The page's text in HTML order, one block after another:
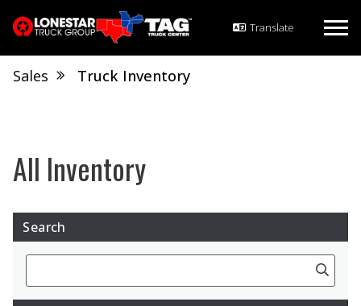
Sales Truck Inventory
Search